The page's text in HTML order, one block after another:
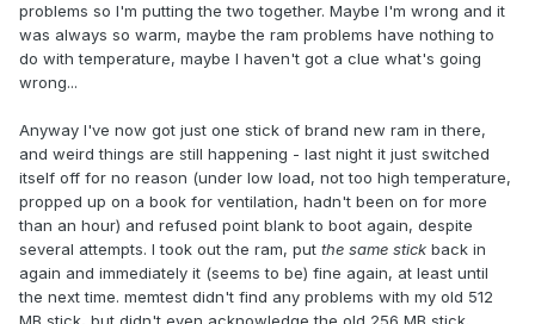
problems so I'm putting the two together. Maybe I'm wrong and it
was always so warm, maybe the ram problems have nothing to
do with temperature, maybe I haven't got a clue what's going
wrong...
Anyway I've now got just one stick of brand new ram in there,
and weird things are still happening - last night it just switched
itself off for no reason (under low load, not too high temperature,
propped up on a book for ventilation, hadn't been on for more
than an hour) and refused point blank to boot again, despite
several attempts. I took out the ram, put the same stick back in
again and immediately it (seems to be) fine again, at least until
the next time. memtest didn't find any problems with my old 512